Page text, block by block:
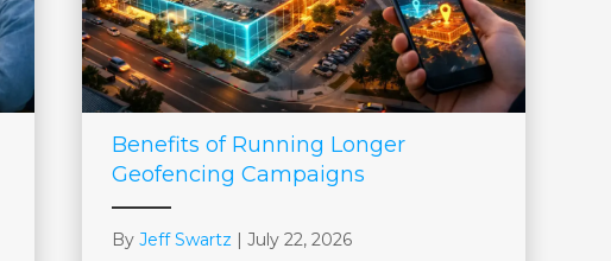
Benefits of Running Longer
Geofencing Campaigns
By Jeff Swartz July 22, 2026